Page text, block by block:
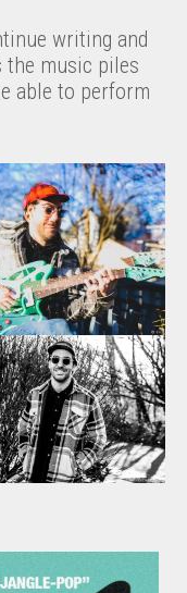
writing and
the music piles
able to perform